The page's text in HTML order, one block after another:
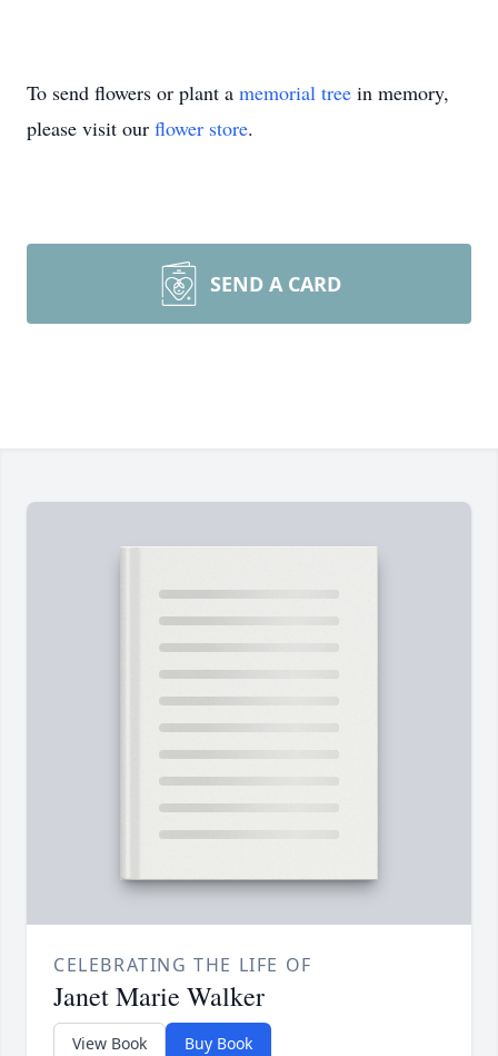
To send flowers or plant a memorial tree in memory,
please visit our flower store.
SEND A CARD
CELEBRATING THE LIFE OF
Janet Marie Walker
View Book Buy Book